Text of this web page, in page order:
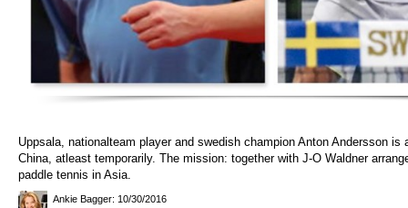
Uppsala, nationalteam player and swedish champion Anton Andersson is
China, atleast temporarily. The mission: together with J-O Waldner
paddle tennis in Asia.
Ankie Bagger: 10/30/2016